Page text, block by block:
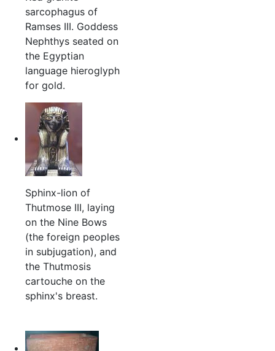
sarcophagus of
Ramses III. Goddess
Nephthys seated on
the Egyptian
language hieroglyph
for gold.
Sphinx-lion of
Thutmose III, laying
on the Nine Bows
(the foreign peoples
in subjugation), and
the Thutmosis
cartouche on the
sphinx's breast.